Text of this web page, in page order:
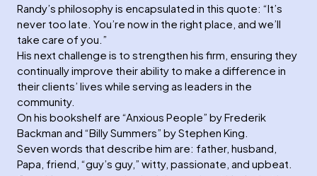
Randy’s philosophy is encapsulated in this quote: “It’s
never too late. You’re now in the right place, and we’ll
take care of you.”
His next challenge is to strengthen his firm, ensuring they
continually improve their ability to make a difference in
their clients’ lives while serving as leaders in the
community.
On his bookshelf are “Anxious People” by Frederik
Backman and “Billy Summers” by Stephen King.
Seven words that describe him are: father, husband,
Papa, friend, “guy’s guy,” witty, passionate, and upbeat.